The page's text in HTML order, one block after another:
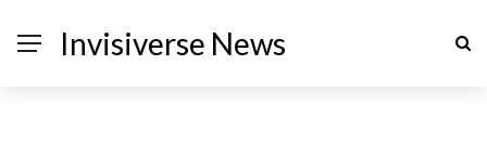
Invisiverse News